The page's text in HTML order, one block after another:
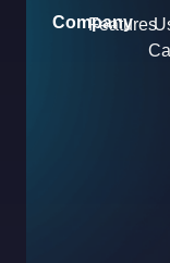
Company
Features